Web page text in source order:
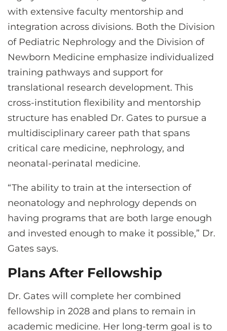
with extensive faculty mentorship and
integration across divisions. Both the Division
of Pediatric Nephrology and the Division of
Newborn Medicine emphasize individualized
training pathways and support for
translational research development. This
cross-institution flexibility and mentorship
structure has enabled Dr. Gates to pursue a
multidisciplinary career path that spans
critical care medicine, nephrology, and
neonatal-perinatal medicine.
“The ability to train at the intersection of
neonatology and nephrology depends on
having programs that are both large enough
and invested enough to make it possible,” Dr.
Gates says.
Plans After Fellowship
Dr. Gates will complete her combined
fellowship in 2028 and plans to remain in
academic medicine. Her long-term goal is to